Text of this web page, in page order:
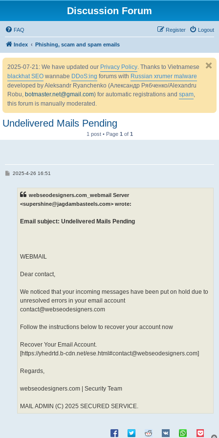
Discussion Forum
FAQ Logout
Register
Index Phishing, scam and spam emails
2025-07-21: We have updated our Privacy Policy. Thanks to Vietnamese
blackhat SEO wannabe DDoS:ing forums with Russian xrumer malware
developed by Aleksandr Ryanchenko (Александр Рябченко/Alexandru
Robu, botmaster.net@gmail.com) for automatic registrations and spam,
this forum is manually moderated.
Undelivered Mails Pending
1 post • Page 1 of 1
P2025-4-26 16:51
webseodesigners.com_webmail Server
<supershine@jagdambasteels.com> wrote:
Email subject: Undelivered Mails Pending
WEBMAIL
Dear contact,
We noticed that your incoming messages have been put on hold due to
unresolved errors in your email account
contact@webseodesigners.com
Follow the instructions below to recover your account now
Recover Your Email Account.
[https://yhedrtd.b-cdn.net/ese.html#contact@webseodesigners.com]
Regards,
webseodesigners.com | Security Team
MAIL ADMIN (C) 2025 SECURED SERVICE.